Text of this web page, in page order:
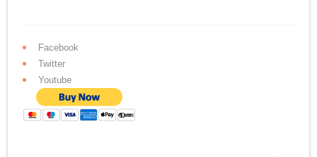
Facebook
Twitter
Youtube